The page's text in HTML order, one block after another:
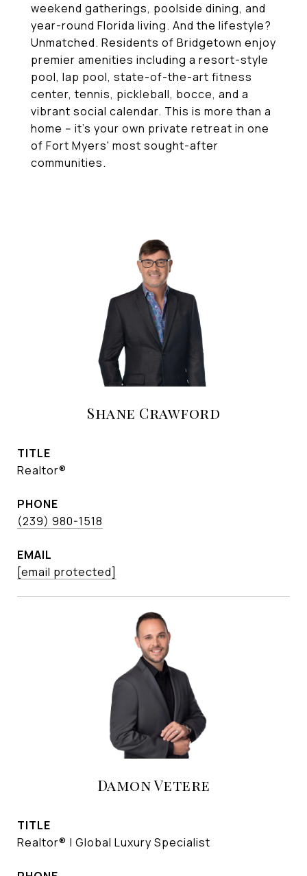
weekend gatherings, poolside dining, and
year-round Florida living. And the lifestyle?
Unmatched. Residents of Bridgetown enjoy
premier amenities including a resort-style
pool, lap pool, state-of-the-art fitness
center, tennis, pickleball, bocce, and a
vibrant social calendar. This is more than a
home -- it's your own private retreat in one
of Fort Myers' most sought-after
communities.
Shane Crawford
TITLE
Realtor®
PHONE
(239) 980-1518
EMAIL
[email protected]
Damon Vetere
TITLE
Realtor® | Global Luxury Specialist